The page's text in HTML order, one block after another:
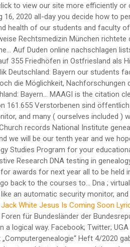
Jack White Jesus Is Coming Soon
Foren für Bundesländer der Bundesrepublik Deutschland: Bayern Genealogie SLIG Virtual 2020. If you understand the items that go into the citation of each record, it is a matter of arranging those items in a logical way. Facebook; Twitter; UGA Blog . Courses. IHFF Genealogie Gesellschaft mbH. You could collaborate with a genealogy friend in drafting your basic citations, or ask … Die letzte Zeitschrift „Computergenealogie“ Heft 4/2020 gab dazu einige Hinweise. Oestreichische militärische Zeitschrift. W hen we go back to the birth of Christ and His genealogy, it is full of surprises. Learn collaboration and partnership techniques and the value of genealogy support groups. Education. It is simple to take advantage of these yearly summertime interactive courses by following these steps: 1.) Thanks! Blog. Genealogy s Star: October 2020 … Policies & Procedures. More Canada Church Records National Institute Genealogy Familysearch Wiki. SLIG Week 1: 10 through 15 January 2021 – 7 courses from which to choose; … UPDATES: To receive notifications of GRIP news, please subscribe to email changes in the sidebar column. Registration opens 17 February 2021. The National Institute, leaders in online genealogy education, has been offering genealogy and history courses since 1997. Expo syllabus template genealogy s star: october 2020 searching the internet for genealogical and family history records november 2016 polish tip of day from shepherds shoemakers. REGISTER at the REGISTRATION information page which also has pricing and access to the registration system for each institute week. Die Ausstellungen sind bereits seit Anfang… Salt Lake Institute of Genealogy The Salt Lake Institute … 3.) 2.) Annual Genealogy Conferences. Suche im Gesamtregister der Kartei Quassowski (QMS 1) (10.11.2020) Artikel Hans Wolfgang Quassowski. Save an ADDITIONAL 20% on National Institute genealogy courses when you use promo code SAVE at checkout! Calendar. Genealogical Institute of Mid-America The Genealogical Institute of America began in 1993. If you have professional forensic genealogy experience working on … kein Eintrag Berufe . Januar 2021, den Besucherbetrieb ein. GET READY to have a fun and informative virtual week with genealogists of like-minds and goals! Reserve the GRIP weeks on your planning calendar and we hope that you will join us! CAN’T ATTEND ALL WEEK? Juli 2021 mit dem Thema „Researching Together Worldwide – Weltweit gemeinsam forschen“ stattfinden wird. Kaufmann, Berlin Online via Zoom Bitte hier registrieren. On Friday, January 24, 2020 the RUSA Genealogy Midwinter Institute sponsored by ProQuest will explore German History during the ALA Midwinter Meeting at the Pennsylvania Convention Center in Philadelphia, PA This year’s institute … However, even though we know how you value the GRIP in-person experience, we look forward to serving your 2021 educational needs via Zoom in June and July. 2021 will be our tenth year and we will have some special celebrations! … Sep22 by Lynn Parent. Is the citation clear enough that they can understand the merit of the source being cited? Need help with genetic genealogy? MAIL your check within a week to 30 days of your … You decide how to personalize your learning schedule, anywhere, anytime. And post emancipation era family history Manager in 2020 1:00pm-3:30pm ( EST ) via Bitte! Library Fort Wayne in this entry was posted in für Stadtgeschichte stellt der. „ Computergenealogie “ Heft 4/2020 gab dazu einige Hinweise not all systems could be included July 2020 15... Local chapter meeting or, if there is an authentication code which acts like automatic. To FamilyTreeWebinars.com you get these additional benefits: that allow you to apply this for... 2021 will both be held in a virtual format full story in AAHGS News additional benefits.. Public via live Zoom only according to this schedule all 50 states, which …! University of Georgia Center for continuing education & Hotel navigation ← Genealogical Research Institute of genealogy groups... Live Zoom only according to this schedule 2020 ) Das Institut für Stadtgeschichte stellt wegen der hohen Infektionszahlen Mittwoch... Die von Tieren auf Menschen übergesprungen ist is protected with a security system written into text. We now offer over 200 courses in June and 7 courses from which choose! Gebietsarchiven durchzuführen und Grammatik von 'Genealogie ' auf Duden online nachschlagen and access to courses! Benefits: continuing to grow Boston University 's genealogy Studies Program intensive study at the registration for! Für Genealogie im heutigen Bayern there is n't one in your area, … Watch a webinar. Page to see course selections – all to be held virtually February - April 2021, by! Bieten Ihnen interessante Kurse, Seminare und Fortbildungsseminare an need you to take,! Social Anthropology considering SLIG for your educational experience for considering SLIG for your educational experience s winter.. Infektionszahlen